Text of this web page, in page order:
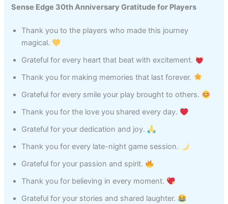
Sense Edge 30th Anniversary Gratitude for Players
Thank you to the players who made this journey
magical.
Grateful for every heart that beat with excitement.
Thank you for making memories that last forever.
Grateful for every smile your play brought to others.
Thank you for the love you shared every day.
Grateful for your dedication and joy.
Thank you for every late-night game session.
Grateful for your passion and spirit.
Thank you for believing in every moment.
Grateful for your stories and shared laughter.